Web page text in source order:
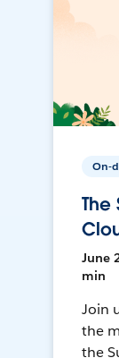
On-
The
June
min
Join
the
the